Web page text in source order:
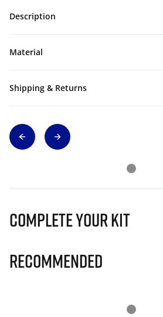
Description
Material
Shipping & Returns
Complete Your Kit
Recommended